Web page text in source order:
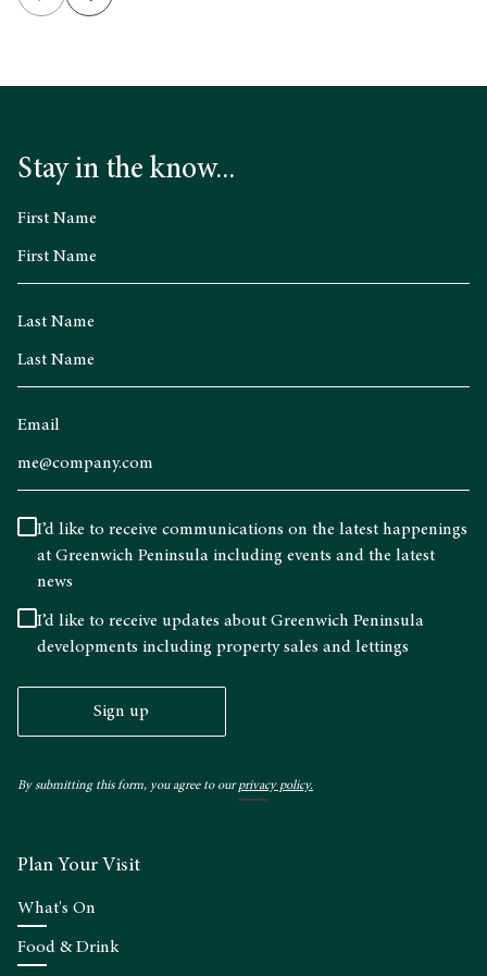
Stay in the know...
First Name
Last Name
Email
I’d like to receive communications on the latest happenings
at Greenwich Peninsula including events and the latest
news
I’d like to receive updates about Greenwich Peninsula
developments including property sales and lettings
Sign up
By submitting this form, you agree to ourprivacy policy.
Plan Your Visit
What's On
Food & Drink